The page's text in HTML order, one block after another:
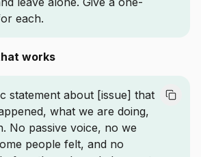
each.
works
statement about [issue] that
what we are doing,
No passive voice, no we
people felt, and no